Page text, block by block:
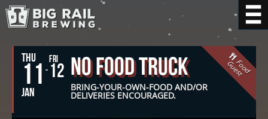
THU
11
JAN
FRI
12 No Food Truck
BRING-YOUR-OWN-FOOD AND/OR
DELIVERIES ENCOURAGED.
F
o
o
d
G
u
e
s
t